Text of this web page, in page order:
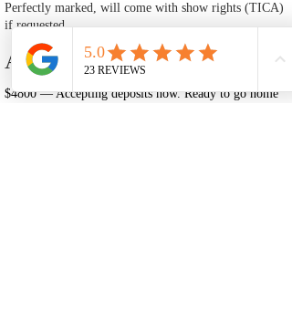
Perfectly marked, will come with show rights (TICA)
if requested
Adoption Fee
$4800 — Accepting deposits now. Ready to go home